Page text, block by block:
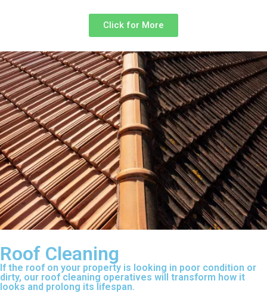
Click for More
Roof Cleaning
If the roof on your property is looking in poor condition or
dirty, our roof cleaning operatives will transform how it
looks and prolong its lifespan.